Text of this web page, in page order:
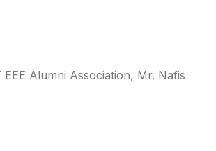
Alumni Association, Mr. Nafis